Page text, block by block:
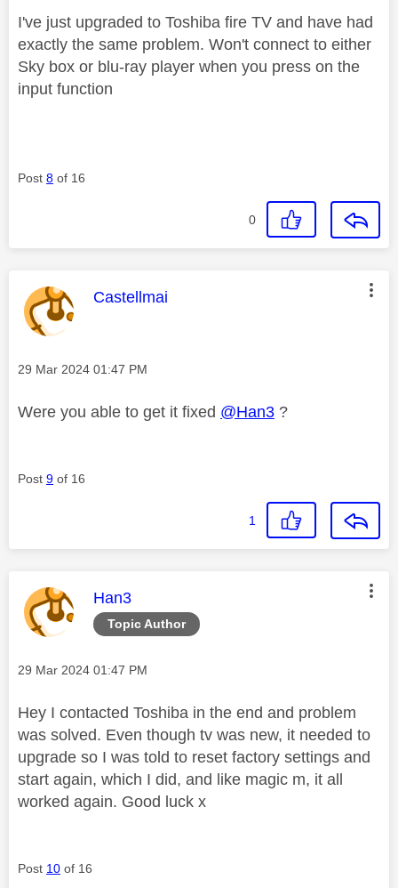
I've just upgraded to Toshiba fire TV and have had
exactly the same problem. Won't connect to either
Sky box or blu-ray player when you press on the
input function
Post 8 of 16
0
This message was authored by:
Castellmai
Message posted on
‎29 Mar 2024 01:47 PM
Were you able to get it fixed @Han3 ?
Post 9 of 16
1
Topic Author
This message was authored by:
Han3
Message posted on
‎29 Mar 2024 01:47 PM
Hey I contacted Toshiba in the end and problem
was solved. Even though tv was new, it needed to
upgrade so I was told to reset factory settings and
start again, which I did, and like magic m, it all
worked again. Good luck x
Post 10 of 16